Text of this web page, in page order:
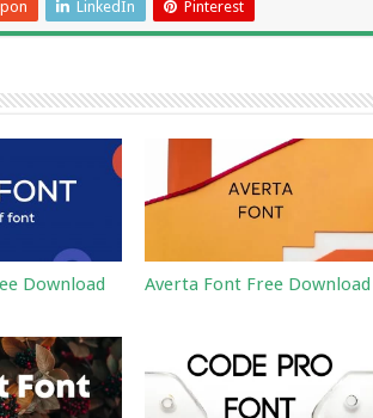
LinkedIn Pinterest
Download Averta Font Free Download